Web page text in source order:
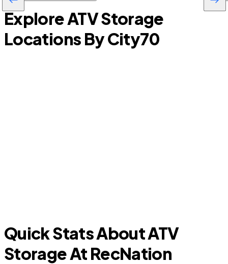
Explore ATV Storage
Locations By City70
Quick Stats About ATV
Storage At RecNation